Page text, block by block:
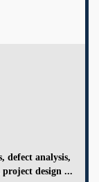
defect analysis,
design ...